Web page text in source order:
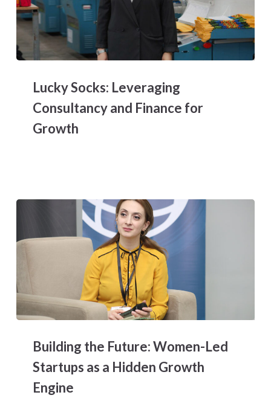
Socks:
Leveraging
Consultancy
Finance
Lucky Socks: Leveraging
Consultancy and Finance for
Growth
Future:
Women-
Startups
Building the Future: Women-Led
Startups as a Hidden Growth
Engine